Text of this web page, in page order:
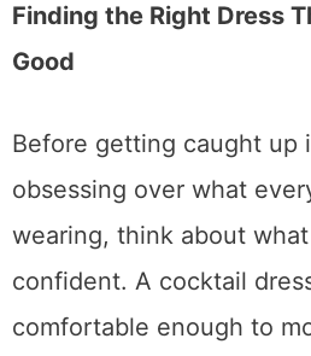
Finding the Right Dress
Good
Before getting caught up
obsessing over what
wearing, think about
confident. A cocktail
comfortable enough to